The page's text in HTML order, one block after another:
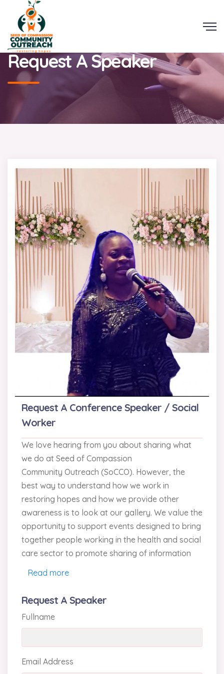
Request A Speaker
Request A Conference Speaker / Social
Worker
We love hearing from you about sharing what
we do at Seed of Compassion
Community Outreach (SoCCO). However, the
best way to understand how we work in
restoring hopes and how we provide other
awareness is to look at our gallery. We value the
opportunity to support events designed to bring
together people working in the health and social
care sector to promote sharing of information
(conference speakers and social workers) who
are available to speak at churches and events.
discuss with you which speaker would be most
appropriate for your church or event.
Read more
Request A Speaker
Fullname
Email Address